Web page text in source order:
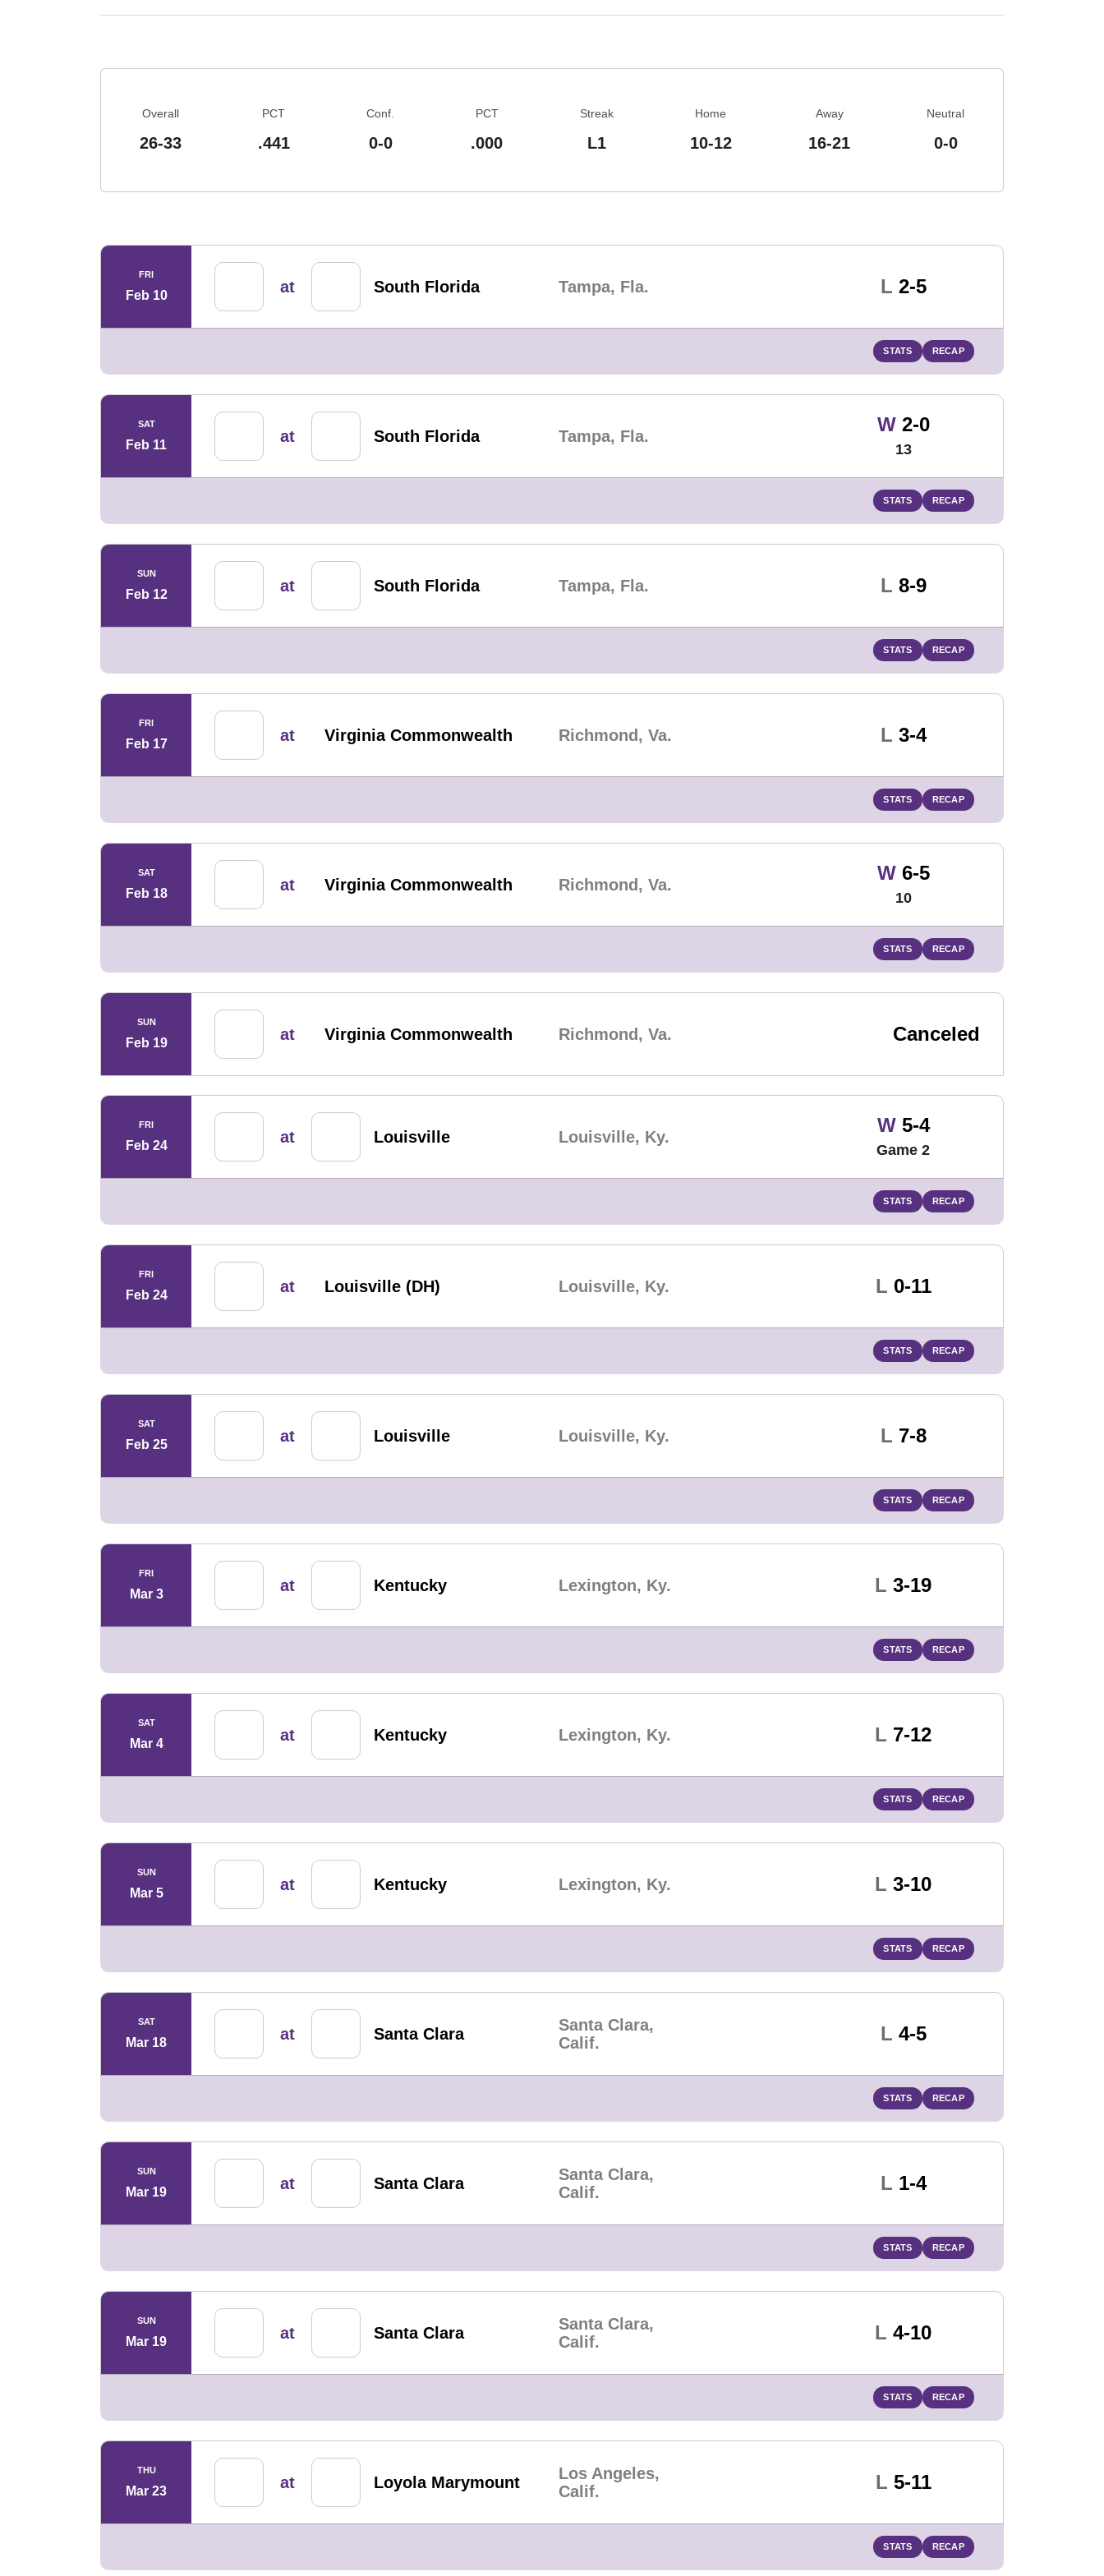
Overall
26-33
PCT
.441
Conf.
0-0
PCT
.000
Streak
L1
Home
10-12
Away
16-21
Neutral
0-0
FRI
Feb 10 at South Florida Tampa, Fla. L Loss
2-5
STATS RECAP
SAT
Feb 11 at South Florida Tampa, Fla.
WWin
2-0
13
STATS RECAP
SUN
Feb 12 at South Florida Tampa, Fla. L Loss
8-9
STATS RECAP
FRI
Feb 17 at Virginia Commonwealth Richmond, Va. L Loss
3-4
STATS RECAP
SAT
Feb 18 at Virginia Commonwealth Richmond, Va.
WWin
6-5
10
STATS RECAP
SUN
Feb 19 at Virginia Commonwealth Richmond, Va. Canceled
FRI
Feb 24 at Louisville Louisville, Ky.
WWin
5-4
Game 2
STATS RECAP
FRI
Feb 24 at Louisville (DH) Louisville, Ky. L Loss
0-11
STATS RECAP
SAT
Feb 25 at Louisville Louisville, Ky. L Loss
7-8
STATS RECAP
FRI
Mar 3 at Kentucky Lexington, Ky. LLoss
3-19
STATS RECAP
SAT
Mar 4 at Kentucky Lexington, Ky. L Loss
7-12
STATS RECAP
SUN
Mar 5 at Kentucky Lexington, Ky. LLoss
3-10
STATS RECAP
SAT
Mar 18 at Santa Clara
Santa Clara,
Calif.
L Loss
4-5
STATS RECAP
SUN
Mar 19 at Santa Clara
Santa Clara,
Calif.
L Loss
1-4
STATS RECAP
SUN
Mar 19 at Santa Clara
Santa Clara,
Calif.
LLoss
4-10
STATS RECAP
THU
Mar 23 at Loyola Marymount
Los Angeles,
Calif.
L Loss
5-11
STATS RECAP